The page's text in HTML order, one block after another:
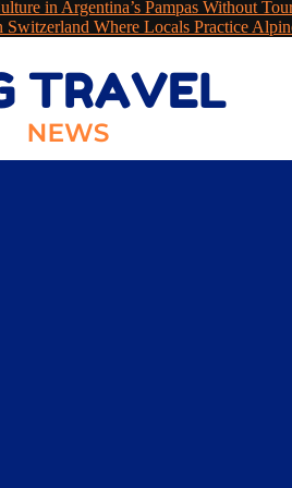
in Argentina’s Pampas Without
Switzerland Where Locals Practice